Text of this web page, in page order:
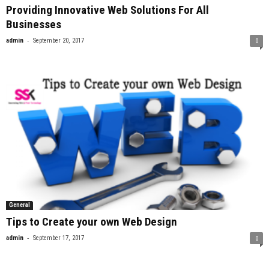
Providing Innovative Web Solutions For All
Businesses
admin - September 20, 2017 0
General
Tips to Create your own Web Design
admin - September 17, 2017 0